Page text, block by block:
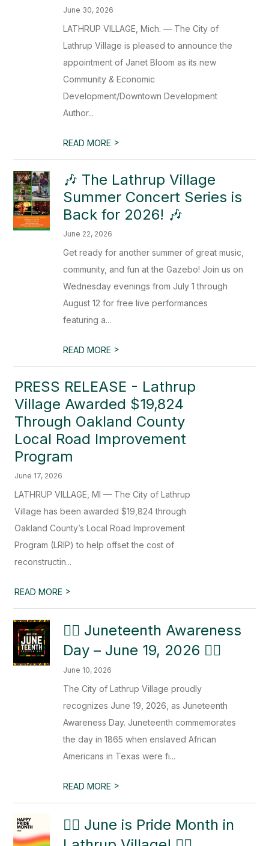
June 30, 2026
LATHRUP VILLAGE, Mich. — The City of
Lathrup Village is pleased to announce the
appointment of Janet Bloom as its new
Community & Economic
Development/Downtown Development
Author...
READ MORE >
🎶 The Lathrup Village
Summer Concert Series is
Back for 2026! 🎶
June 22, 2026
Get ready for another summer of great music,
community, and fun at the Gazebo! Join us on
Wednesday evenings from July 1 through
August 12 for free live performances
featuring a...
READ MORE >
PRESS RELEASE - Lathrup
Village Awarded $19,824
Through Oakland County
Local Road Improvement
Program
June 17, 2026
LATHRUP VILLAGE, MI — The City of Lathrup
Village has been awarded $19,824 through
Oakland County’s Local Road Improvement
Program (LRIP) to help offset the cost of
reconstructin...
READ MORE >
✊🏿 Juneteenth Awareness
Day – June 19, 2026 ✊🏿
June 10, 2026
The City of Lathrup Village proudly
recognizes June 19, 2026, as Juneteenth
Awareness Day. Juneteenth commemorates
the day in 1865 when enslaved African
Americans in Texas were fi...
READ MORE >
🏳️‍🌈 June is Pride Month in